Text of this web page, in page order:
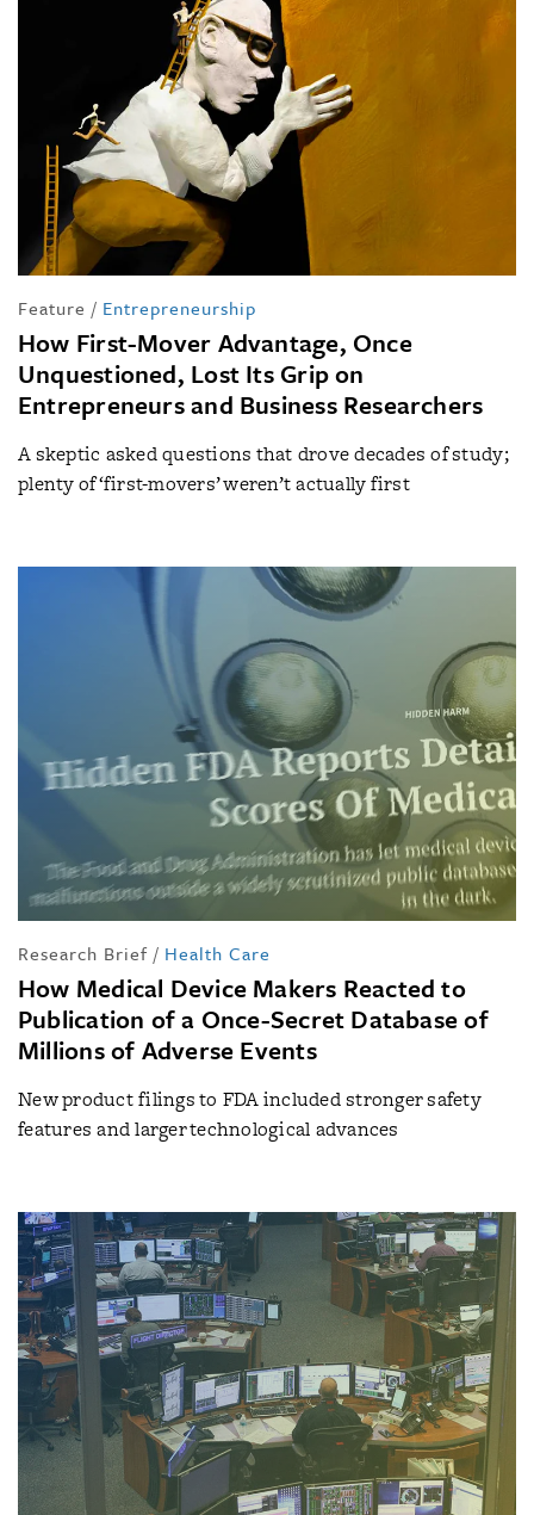
Feature / Entrepreneurship
How First-Mover Advantage, Once
Unquestioned, Lost Its Grip on
Entrepreneurs and Business Researchers
A skeptic asked questions that drove decades of study;
plenty of ‘first-movers’ weren’t actually first
Research Brief / Health Care
How Medical Device Makers Reacted to
Publication of a Once-Secret Database of
Millions of Adverse Events
New product filings to FDA included stronger safety
features and larger technological advances